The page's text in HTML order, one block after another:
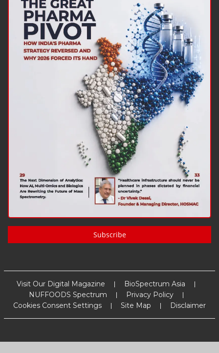
Subscribe
Visit Our Digital Magazine
BioSpectrum Asia
NUFFOODS Spectrum
Privacy Policy
Cookies Consent Settings
Site Map Disclaimer